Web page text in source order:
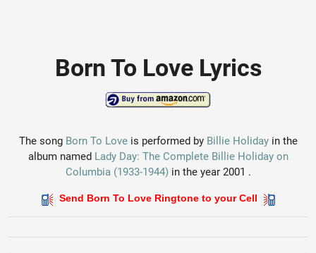
Born To Love Lyrics
The song Born To Loveis performed by Billie Holidayin the
album named Lady Day: The Complete Billie Holiday on
Columbia (1933-1944) in the year 2001 .
Send Born To Love Ringtone to your Cell